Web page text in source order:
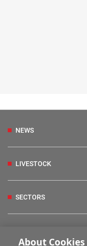
NEWS
LIVESTOCK
SECTORS
About Cookies